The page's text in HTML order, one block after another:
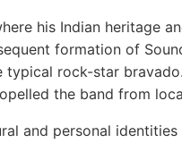
his Indian heritage
formation of
rock-star
the band from
and personal